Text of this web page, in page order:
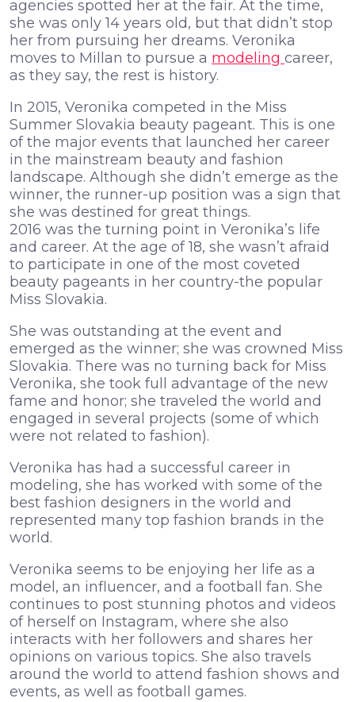
agencies spotted her at the fair. At the time,
she was only 14 years old, but that didn’t stop
her from pursuing her dreams. Veronika
moves to Millan to pursue a modeling career,
as they say, the rest is history.
In 2015, Veronika competed in the Miss
Summer Slovakia beauty pageant. This is one
of the major events that launched her career
in the mainstream beauty and fashion
landscape. Although she didn’t emerge as the
winner, the runner-up position was a sign that
she was destined for great things.
2016 was the turning point in Veronika’s life
and career. At the age of 18, she wasn’t afraid
to participate in one of the most coveted
beauty pageants in her country-the popular
Miss Slovakia.
She was outstanding at the event and
emerged as the winner; she was crowned Miss
Slovakia. There was no turning back for Miss
Veronika, she took full advantage of the new
fame and honor; she traveled the world and
engaged in several projects (some of which
were not related to fashion).
Veronika has had a successful career in
modeling, she has worked with some of the
best fashion designers in the world and
represented many top fashion brands in the
world.
Veronika seems to be enjoying her life as a
model, an influencer, and a football fan. She
continues to post stunning photos and videos
of herself on Instagram, where she also
interacts with her followers and shares her
opinions on various topics. She also travels
around the world to attend fashion shows and
events, as well as football games.